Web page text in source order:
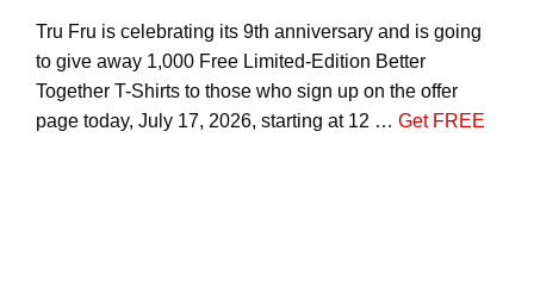
Tru Fru is celebrating its 9th anniversary and is going
to give away 1,000 Free Limited-Edition Better
Together T-Shirts to those who sign up on the offer
page today, July 17, 2026, starting at 12 … Get FREE